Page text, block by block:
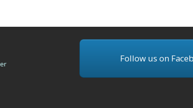
Follow us on